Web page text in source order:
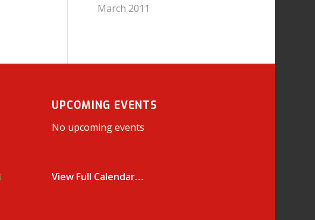
March 2011
UPCOMING EVENTS
No upcoming events
View Full Calendar…